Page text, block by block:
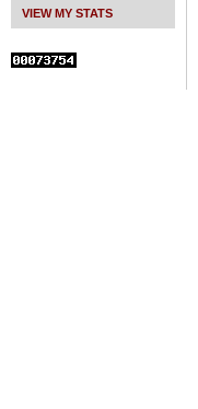
VIEW MY STATS